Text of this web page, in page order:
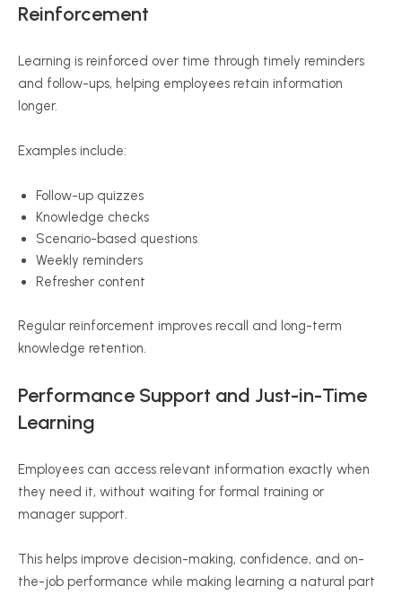
Reinforcement
Learning is reinforced over time through timely reminders
and follow-ups, helping employees retain information
longer.
Examples include:
Follow-up quizzes
Knowledge checks
Scenario-based questions
Weekly reminders
Refresher content
Regular reinforcement improves recall and long-term
knowledge retention.
Performance Support and Just-in-Time
Learning
Employees can access relevant information exactly when
they need it, without waiting for formal training or
manager support.
This helps improve decision-making, confidence, and on-
the-job performance while making learning a natural part